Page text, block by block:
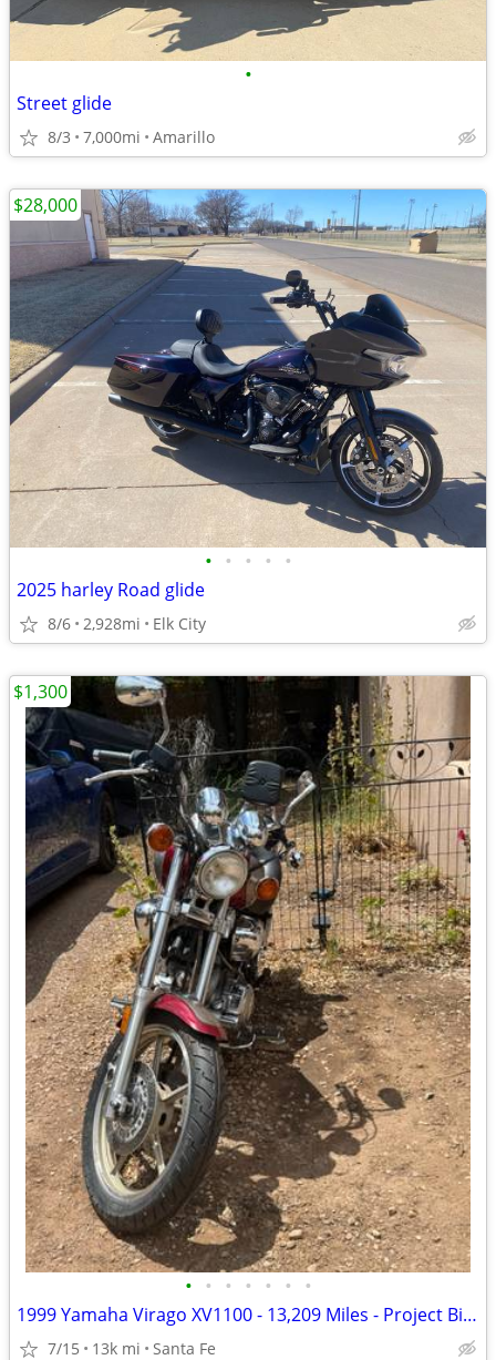
•
Street glide
8/3 7,000mi Amarillo
• • • • •
2025 harley Road glide
8/6 2,928mi Elk City
$28,000
• • • • • • •
1999 Yamaha Virago XV1100 - 13,209 Miles - Project Bike - $1,300 OBO
7/15 13k mi Santa Fe
$1,300